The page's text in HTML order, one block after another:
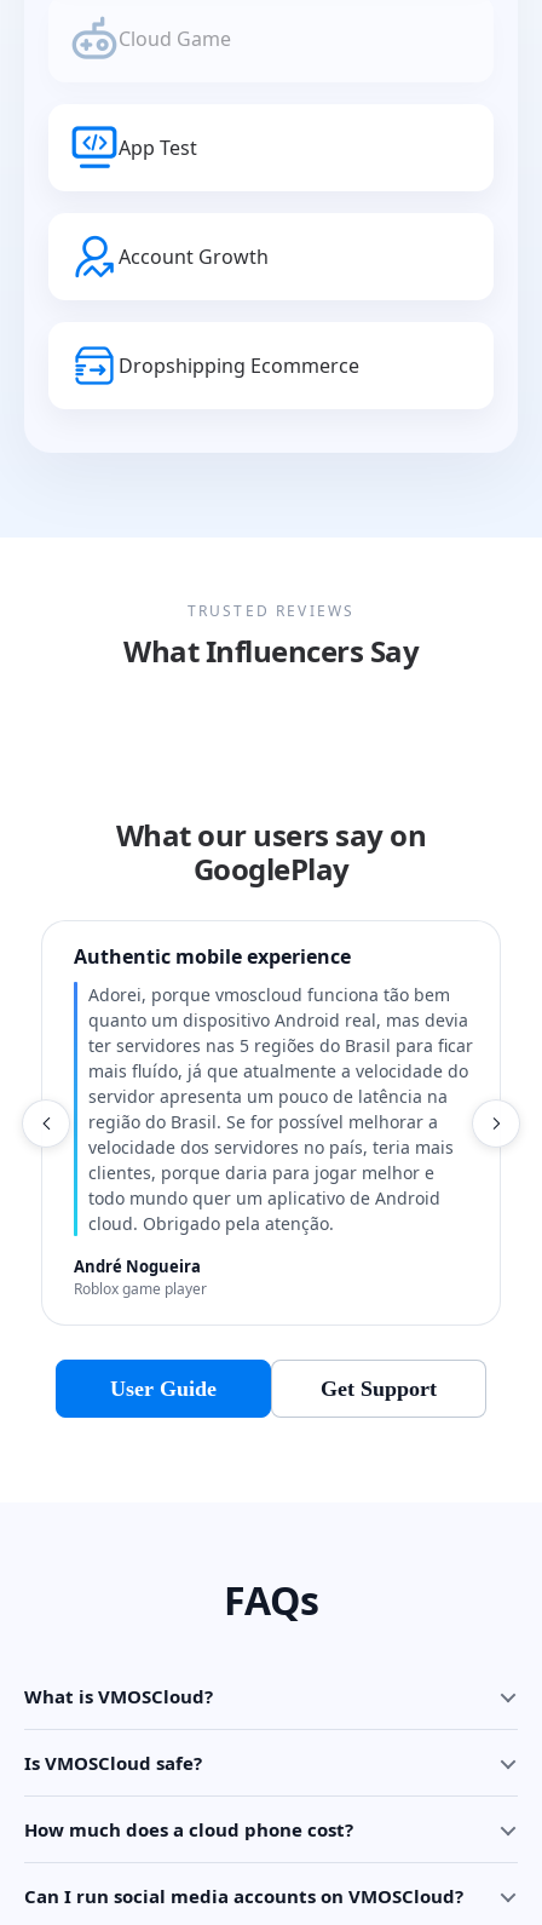
Cloud Game
App Test
Account Growth
Dropshipping Ecommerce
TRUSTED REVIEWS
What Influencers Say
What our users say on
GooglePlay
Authentic mobile experience
Adorei, porque vmoscloud funciona tão bem
quanto um dispositivo Android real, mas devia
ter servidores nas 5 regiões do Brasil para ficar
mais fluído, já que atualmente a velocidade do
servidor apresenta um pouco de latência na
região do Brasil. Se for possível melhorar a
velocidade dos servidores no país, teria mais
clientes, porque daria para jogar melhor e
todo mundo quer um aplicativo de Android
cloud. Obrigado pela atenção.
André Nogueira
Roblox game player
User Guide Get Support
FAQs
What is VMOSCloud?
Is VMOSCloud safe?
How much does a cloud phone cost?
Can I run social media accounts on VMOSCloud?